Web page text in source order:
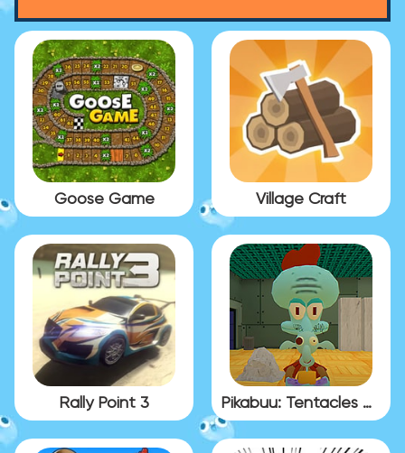
Goose Game Village Craft
Rally Point 3 Pikabuu: Tentacles Gallery